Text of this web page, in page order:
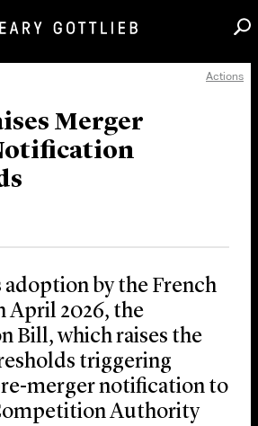
Actions
Merger
by the French
April 2026, the
Bill, which raises the
triggering
merger notification to
Authority